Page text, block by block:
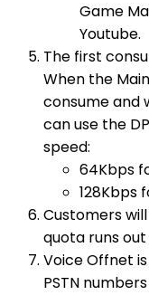
Game
Youtube.
The first
When the
consume and
can use the
speed:
64Kbps
128Kbps
Customers
quota runs out
Voice Offnet
PSTN numbers